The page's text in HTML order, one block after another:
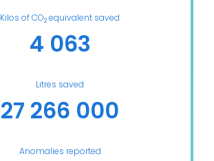
Kilos of CO2 equivalent saved
4 063
Litres saved
27 266 000
Anomalies reported